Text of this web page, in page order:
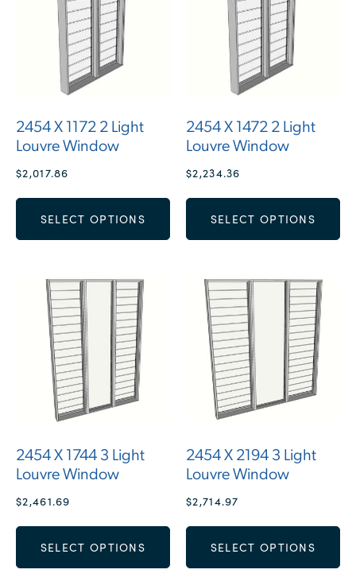
2454 X 1172 2 Light
Louvre Window
$2,017.86
SELECT OPTIONS
2454 X 1472 2 Light
Louvre Window
$2,234.36
SELECT OPTIONS
2454 X 1744 3 Light
Louvre Window
$2,461.69
SELECT OPTIONS
2454 X 2194 3 Light
Louvre Window
$2,714.97
SELECT OPTIONS